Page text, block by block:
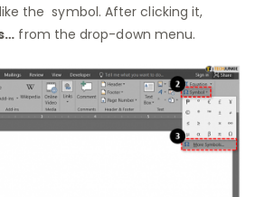
the symbol. After clicking it,
from the drop-down menu.